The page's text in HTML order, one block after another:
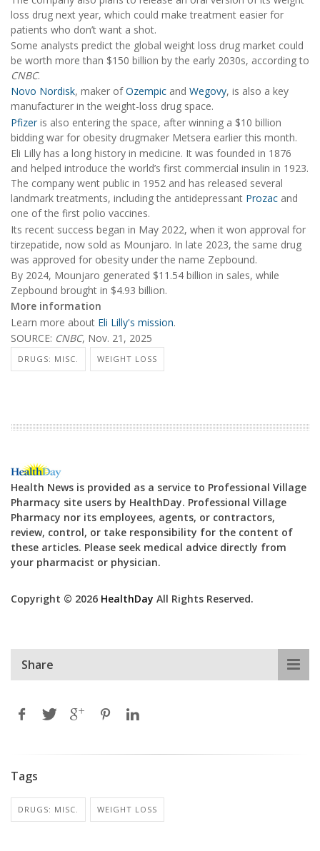
loss drug next year, which could make treatment easier for
patients who don’t want a shot.
Some analysts predict the global weight loss drug market could
be worth more than $150 billion by the early 2030s, according to
CNBC.
Novo Nordisk, maker ofOzempic and Wegovy, is also a key
manufacturer in the weight-loss drug space.
Pfizer is also entering the space, after winning a $10 billion
bidding war for obesity drugmaker Metsera earlier this month.
Eli Lilly has a long history in medicine. It was founded in 1876
and helped introduce the world’s first commercial insulin in 1923.
The company went public in 1952 and has released several
landmark treatments, including the antidepressant Prozac and
one of the first polio vaccines.
Its recent success began in May 2022, when it won approval for
tirzepatide, now sold as Mounjaro. In late 2023, the same drug
was approved for obesity under the name Zepbound.
By 2024, Mounjaro generated $11.54 billion in sales, while
Zepbound brought in $4.93 billion.
More information
Learn more about Eli Lilly's mission.
SOURCE: CNBC, Nov. 21, 2025
DRUGS: MISC. WEIGHT LOSS
Health News is provided as a service to Professional Village
Pharmacy site users by HealthDay. Professional Village
Pharmacy nor its employees, agents, or contractors,
review, control, or take responsibility for the content of
these articles. Please seek medical advice directly from
your pharmacist or physician.
Copyright © 2026 HealthDay All Rights Reserved.
Share
Tags
DRUGS: MISC. WEIGHT LOSS